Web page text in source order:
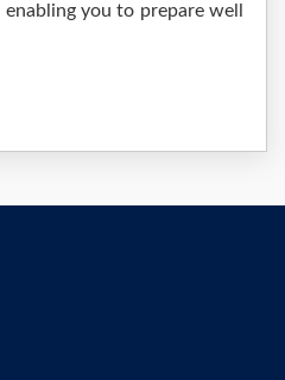
you to prepare well